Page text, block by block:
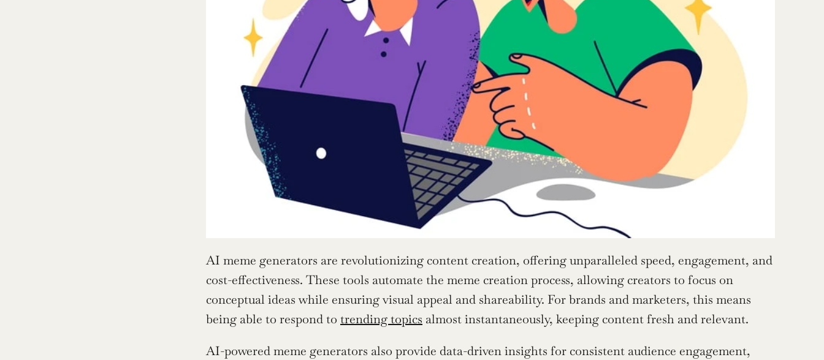
AI meme generators are revolutionizing content creation, offering unparalleled speed, engagement, and
cost-effectiveness. These tools automate the meme creation process, allowing creators to focus on
conceptual ideas while ensuring visual appeal and shareability. For brands and marketers, this means
being able to respond to trending topics almost instantaneously, keeping content fresh and relevant.
AI-powered meme generators also provide data-driven insights for consistent audience engagement,